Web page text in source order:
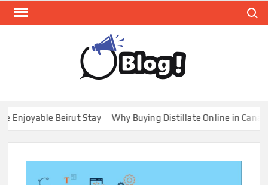
Skip
Expand
Your
Beirut Stay Why Buying Distillate Online in Canada is